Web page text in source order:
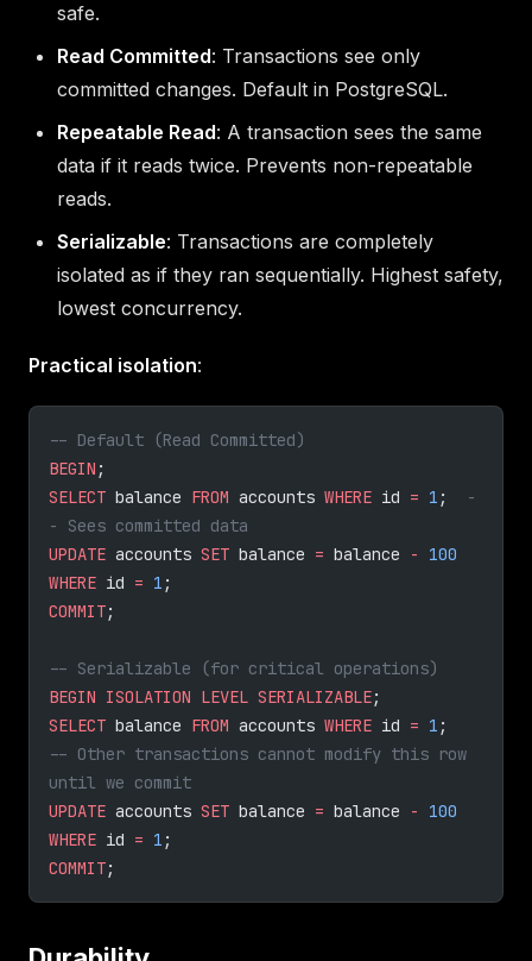
safe.
Read Committed: Transactions see only
committed changes. Default in PostgreSQL.
Repeatable Read: A transaction sees the same
data if it reads twice. Prevents non-repeatable
reads.
Serializable: Transactions are completely
isolated as if they ran sequentially. Highest safety,
lowest concurrency.
Practical isolation:
-- Default (Read Committed)
BEGIN ;
SELECT balance FROM accounts WHERE id = 1 ;
-
- Sees committed data
UPDATE accounts SET balance = balance -
100
WHERE id = 1 ;
COMMIT;
-- Serializable (for critical operations)
BEGIN ISOLATION LEVEL SERIALIZABLE;
SELECT balance FROM accounts WHERE id = 1 ;
-- Other transactions cannot modify this row
until we commit
UPDATE accounts SET balance = balance -
100
WHERE id = 1 ;
COMMIT;